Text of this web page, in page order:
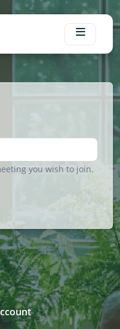
you wish to join.